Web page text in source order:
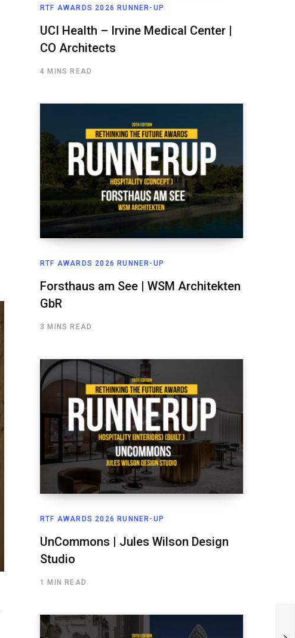
RTF AWARDS 2026 RUNNER-UP
UCI Health – Irvine Medical Center |
CO Architects
4 MINS READ
RTF AWARDS 2026 RUNNER-UP
Forsthaus am See | WSM Architekten
GbR
3 MINS READ
RTF AWARDS 2026 RUNNER-UP
UnCommons | Jules Wilson Design
Studio
1 MIN READ